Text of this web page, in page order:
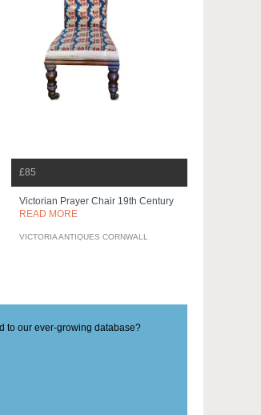
£85
Victorian Prayer Chair 19th Century
READ MORE
VICTORIA ANTIQUES CORNWALL
to our ever-growing database?